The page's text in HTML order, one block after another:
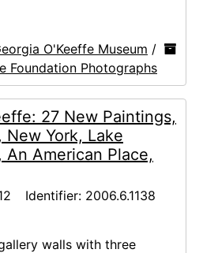
O'Keeffe Museum /
Foundation Photographs
27 New Paintings,
York, Lake
An American Place,
Identifier: 2006.6.1138
walls with three